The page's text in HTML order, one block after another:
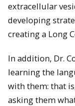
extracellular
developing
creating a Long
In addition, Dr.
learning the
with them: that
asking them